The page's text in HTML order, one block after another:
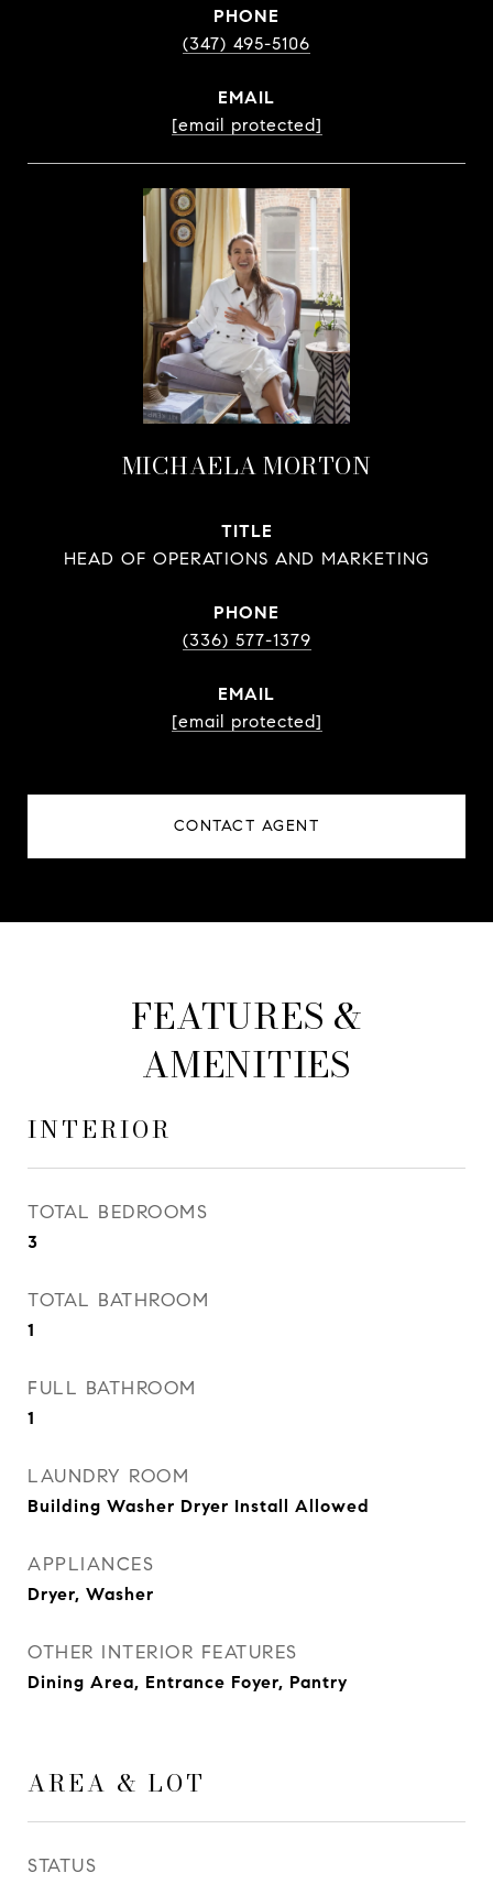
PHONE
(347) 495-5106
EMAIL
[email protected]
MICHAELA MORTON
TITLE
HEAD OF OPERATIONS AND MARKETING
PHONE
(336) 577-1379
EMAIL
[email protected]
CONTACT AGENT
FEATURES &
AMENITIES
INTERIOR
TOTAL BEDROOMS
3
TOTAL BATHROOM
1
FULL BATHROOM
1
LAUNDRY ROOM
Building Washer Dryer Install Allowed
APPLIANCES
Dryer, Washer
OTHER INTERIOR FEATURES
Dining Area, Entrance Foyer, Pantry
AREA & LOT
STATUS